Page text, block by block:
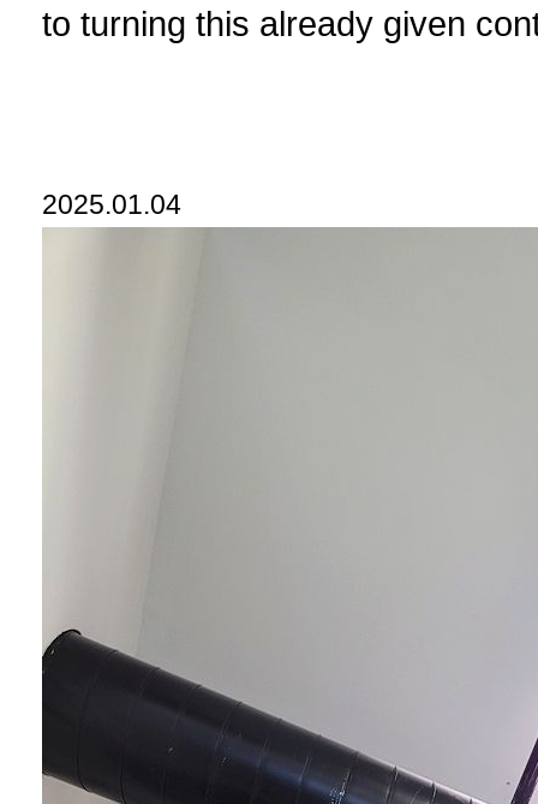
to turning this already given
2025.01.04